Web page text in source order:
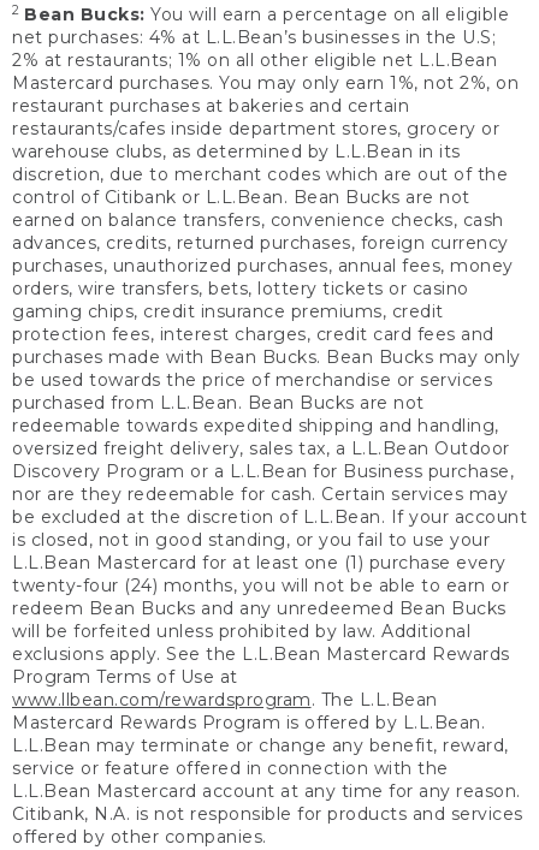
2 Bean Bucks: You will earn a percentage on all eligible
net purchases: 4% at L.L.Bean’s businesses in the U.S;
2% at restaurants; 1% on all other eligible net L.L.Bean
Mastercard purchases. You may only earn 1%, not 2%, on
restaurant purchases at bakeries and certain
restaurants/cafes inside department stores, grocery or
warehouse clubs, as determined by L.L.Bean in its
discretion, due to merchant codes which are out of the
control of Citibank or L.L.Bean. Bean Bucks are not
earned on balance transfers, convenience checks, cash
advances, credits, returned purchases, foreign currency
purchases, unauthorized purchases, annual fees, money
orders, wire transfers, bets, lottery tickets or casino
gaming chips, credit insurance premiums, credit
protection fees, interest charges, credit card fees and
purchases made with Bean Bucks. Bean Bucks may only
be used towards the price of merchandise or services
purchased from L.L.Bean. Bean Bucks are not
redeemable towards expedited shipping and handling,
oversized freight delivery, sales tax, a L.L.Bean Outdoor
Discovery Program or a L.L.Bean for Business purchase,
nor are they redeemable for cash. Certain services may
be excluded at the discretion of L.L.Bean. If your account
is closed, not in good standing, or you fail to use your
L.L.Bean Mastercard for at least one (1) purchase every
twenty-four (24) months, you will not be able to earn or
redeem Bean Bucks and any unredeemed Bean Bucks
will be forfeited unless prohibited by law. Additional
exclusions apply. See the L.L.Bean Mastercard Rewards
Program Terms of Use at
www.llbean.com/rewardsprogram. The L.L.Bean
Mastercard Rewards Program is offered by L.L.Bean.
L.L.Bean may terminate or change any benefit, reward,
service or feature offered in connection with the
L.L.Bean Mastercard account at any time for any reason.
Citibank, N.A. is not responsible for products and services
offered by other companies.